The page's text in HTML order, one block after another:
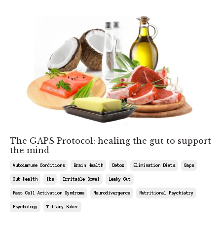
The GAPS Protocol: healing the gut to support
the mind
Autoimmune Conditions Brain Health Detox Elimination Diets Gaps
Gut Health Ibs Irritable Bowel Leaky Gut
Mast Cell Activation Syndrome Neurodivergence Nutritional Psychiatry
Psychology Tiffany Baker